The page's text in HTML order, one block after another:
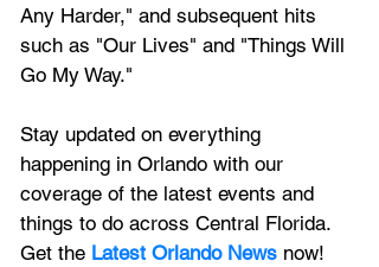
Any Harder," and subsequent hits
such as "Our Lives" and "Things Will
Go My Way."
Stay updated on everything
happening in Orlando with our
coverage of the latest events and
things to do across Central Florida.
Get the Latest Orlando News now!